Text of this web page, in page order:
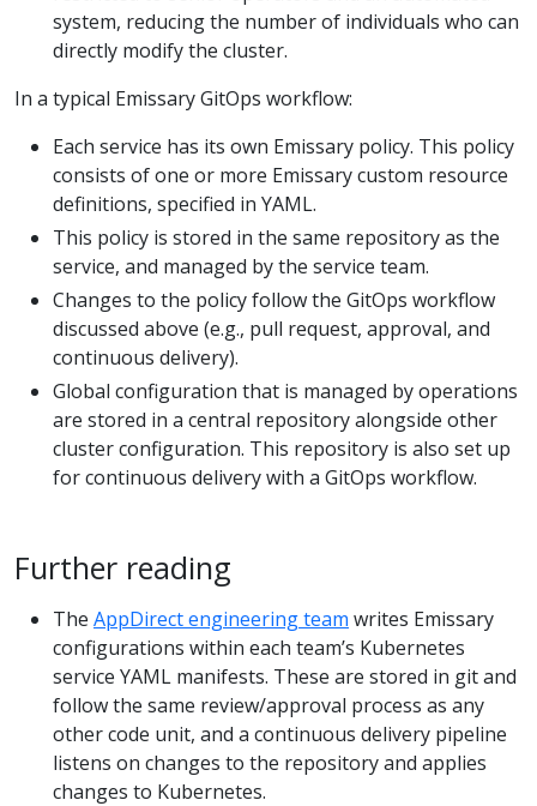
system, reducing the number of individuals who can
directly modify the cluster.
In a typical Emissary GitOps workflow:
Each service has its own Emissary policy. This policy
consists of one or more Emissary custom resource
definitions, specified in YAML.
This policy is stored in the same repository as the
service, and managed by the service team.
Changes to the policy follow the GitOps workflow
discussed above (e.g., pull request, approval, and
continuous delivery).
Global configuration that is managed by operations
are stored in a central repository alongside other
cluster configuration. This repository is also set up
for continuous delivery with a GitOps workflow.
Further reading
The AppDirect engineering team writes Emissary
configurations within each team’s Kubernetes
service YAML manifests. These are stored in git and
follow the same review/approval process as any
other code unit, and a continuous delivery pipeline
listens on changes to the repository and applies
changes to Kubernetes.